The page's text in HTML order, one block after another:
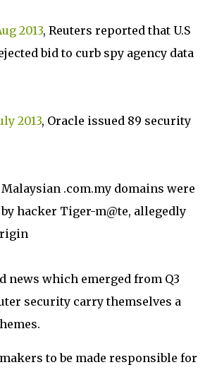
2013, Reuters reported that U.S
bid to curb spy agency data
2013, Oracle issued 89 security
Malaysian .com.my domains were
hacker Tiger-m@te, allegedly
news which emerged from Q3
security carry themselves a
to be made responsible for